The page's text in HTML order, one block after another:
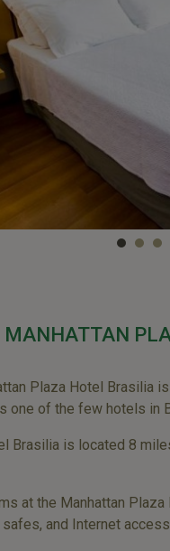
MANHATTAN
Plaza Hotel Brasilia
one of the few hotels in
Brasilia is located 8
at the Manhattan
and Internet